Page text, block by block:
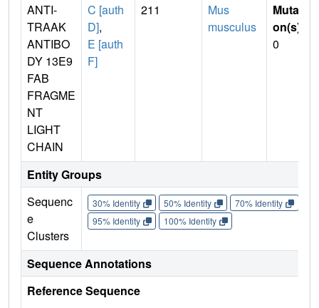
ANTI-
TRAAK
ANTIBO
DY 13E9
FAB
FRAGME
NT
LIGHT
CHAIN
C [auth
D],
E [auth
F]
211
Mus
musculus
Mutati
on(s)
0
Entity Groups
Sequenc
e
Clusters
30% Identity 50% Identity 70% Identity
95% Identity
100% Identity
Sequence Annotations
Reference Sequence